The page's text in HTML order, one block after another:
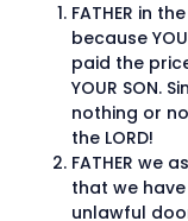
FATHER in
because
paid the
YOUR SON.
nothing or
the LORD!
FATHER we
that we
unlawful